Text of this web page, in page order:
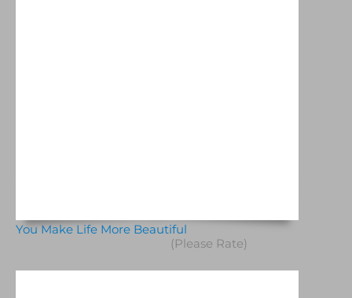
You Make Life More Beautiful
(Please Rate)